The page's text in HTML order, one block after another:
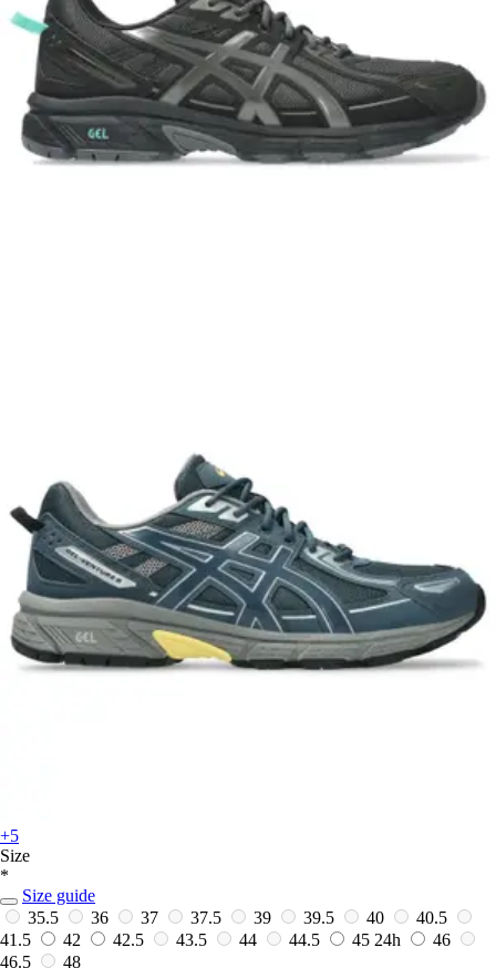
+5
Size
*
Size guide
35.5
36 37 37.5 39 39.5 40
40.5
41.5
42 42.5 43.5 44 44.5 45 24h
46
46.5
48